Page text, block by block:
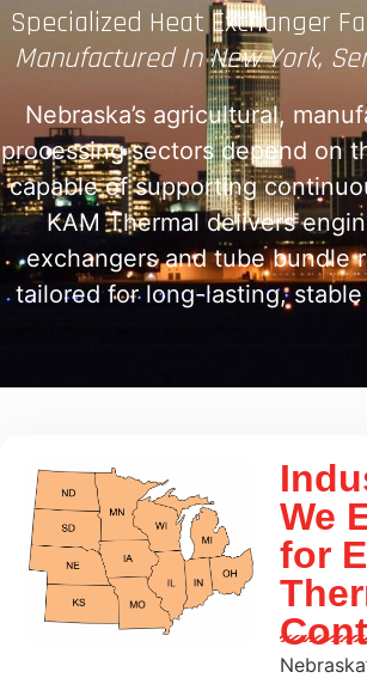
Specialized Heat Exchanger
Manufactured In New York,
Nebraska’s agricultural,
processing sectors depend on
capable of supporting
KAM Thermal delivers
exchangers and tube bundle
tailored for long-lasting,
We
for